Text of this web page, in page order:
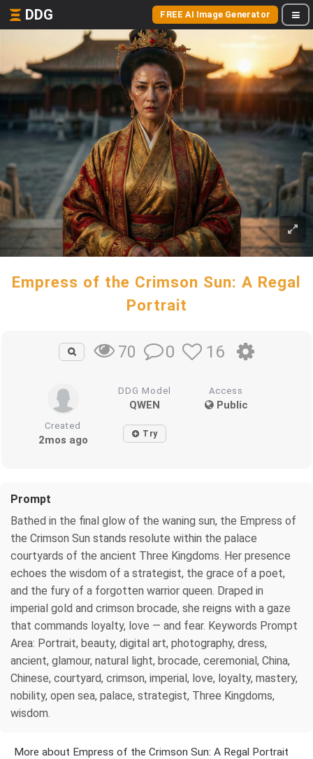
DDG FREE AI Image Generator
Empress of the Crimson Sun: A Regal
Portrait
70 0 16
DDG Model
QWEN
Access
Public
Created
2mos ago Try
Prompt
Bathed in the final glow of the waning sun, the Empress of
the Crimson Sun stands resolute within the palace
courtyards of the ancient Three Kingdoms. Her presence
echoes the wisdom of a strategist, the grace of a poet,
and the fury of a forgotten warrior queen. Draped in
imperial gold and crimson brocade, she reigns with a gaze
that commands loyalty, love — and fear. Keywords Prompt
Area: Portrait, beauty, digital art, photography, dress,
ancient, glamour, natural light, brocade, ceremonial, China,
Chinese, courtyard, crimson, imperial, love, loyalty, mastery,
nobility, open sea, palace, strategist, Three Kingdoms,
wisdom.
More about Empress of the Crimson Sun: A Regal Portrait